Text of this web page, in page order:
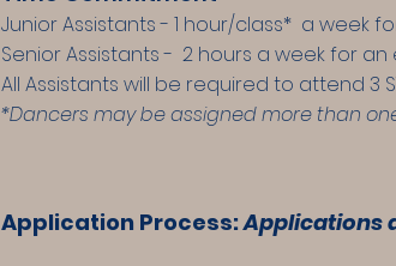
Junior Assistants - 1 hour/class* a week
Senior Assistants - 2 hours a week for
All Assistants will be required to attend 3
*Dancers may be assigned more than
Application Process:Applications